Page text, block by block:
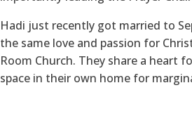
Hadi just recently got married to
the same love and passion for
Room Church. They share a heart
space in their own home for